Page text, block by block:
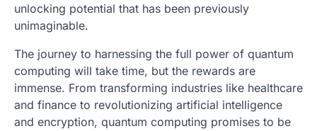
unlocking potential that has been previously
unimaginable.
The journey to harnessing the full power of quantum
computing will take time, but the rewards are
immense. From transforming industries like healthcare
and finance to revolutionizing artificial intelligence
and encryption, quantum computing promises to be